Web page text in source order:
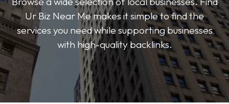
Ur Biz Near Me makes it simple to find the
services you need while supporting businesses
with high-quality backlinks.